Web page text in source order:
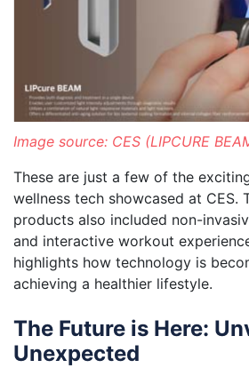
Image source: CES (LIPCURE
These are just a few of the
wellness tech showcased at CES.
products also included non-
and interactive workout
highlights how technology is
achieving a healthier lifestyle.
The Future is Here:
Unexpected